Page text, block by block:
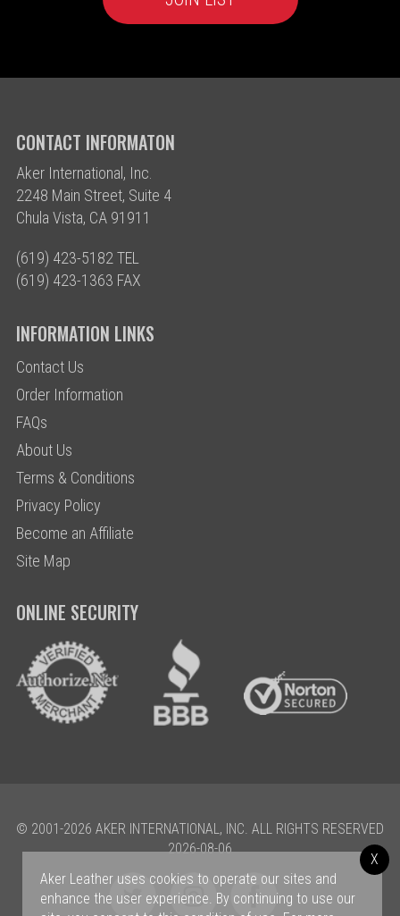
CONTACT INFORMATON
Aker International, Inc.
2248 Main Street, Suite 4
Chula Vista, CA 91911
(619) 423-5182 TEL
(619) 423-1363 FAX
INFORMATION LINKS
Contact Us
Order Information
FAQs
About Us
Terms & Conditions
Privacy Policy
Become an Affiliate
Site Map
ONLINE SECURITY
© 2001-2026 AKER INTERNATIONAL, INC. ALL RIGHTS RESERVED
2026-08-06
Aker Leather uses cookies to operate our sites and
enhance the user experience. By continuing to use our
X